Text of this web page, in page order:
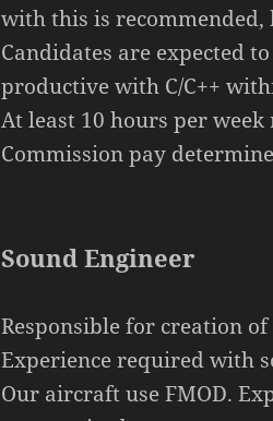
with this is
Candidates are expected
productive with C/C++
At least 10 hours per
Commission pay
Sound Engineer
Responsible for creation of
Experience required with
Our aircraft use FMOD.